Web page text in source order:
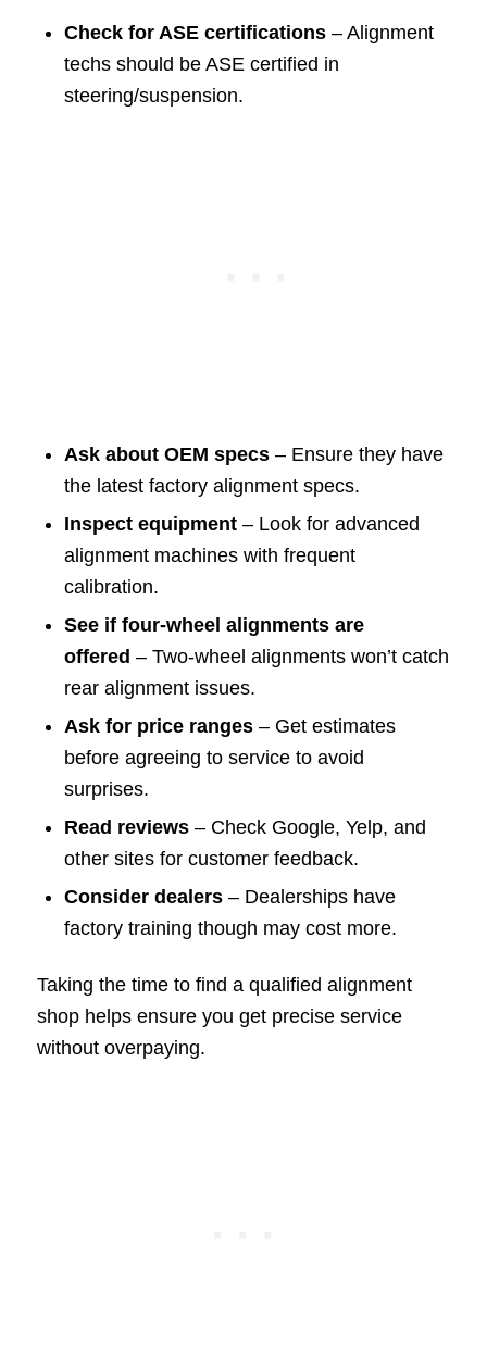
Check for ASE certifications– Alignment
techs should be ASE certified in
steering/suspension.
Ask about OEM specs– Ensure they have
the latest factory alignment specs.
Inspect equipment– Look for advanced
alignment machines with frequent
calibration.
See if four-wheel alignments are
offered – Two-wheel alignments won’t catch
rear alignment issues.
Ask for price ranges– Get estimates
before agreeing to service to avoid
surprises.
Read reviews– Check Google, Yelp, and
other sites for customer feedback.
Consider dealers– Dealerships have
factory training though may cost more.
Taking the time to find a qualified alignment
shop helps ensure you get precise service
without overpaying.